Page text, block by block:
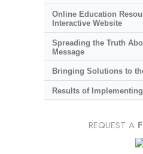
Online Education
Interactive Website
Spreading the Truth
Message
Bringing Solutions to
Results of
REQUEST A